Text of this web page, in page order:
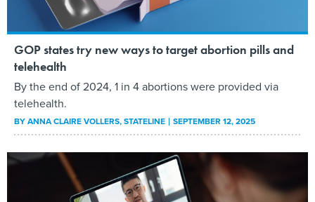
GOP states try new ways to target abortion pills and
telehealth
By the end of 2024, 1 in 4 abortions were provided via
telehealth.
BYANNA CLAIRE VOLLERS, STATELINE SEPTEMBER 12, 2025